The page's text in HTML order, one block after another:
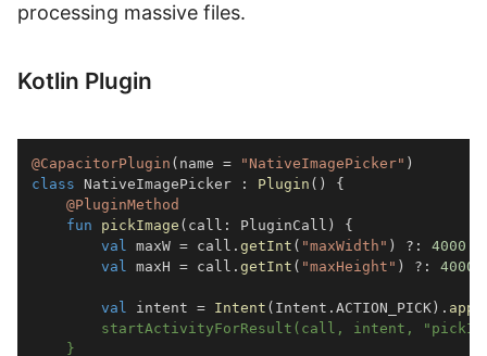
processing massive files.
Kotlin Plugin
@CapacitorPlugin ( name = "NativeImagePicker" )
class NativeImagePicker : Plugin ( )
{
@PluginMethod
fun
pickImage ( call : PluginCall )
{
val
maxW = call . getInt ( "maxWidth" ) ?:
4000
val
maxH = call . getInt ( "maxHeight" ) ?: 4000
val intent = Intent ( Intent . ACTION_PICK) .